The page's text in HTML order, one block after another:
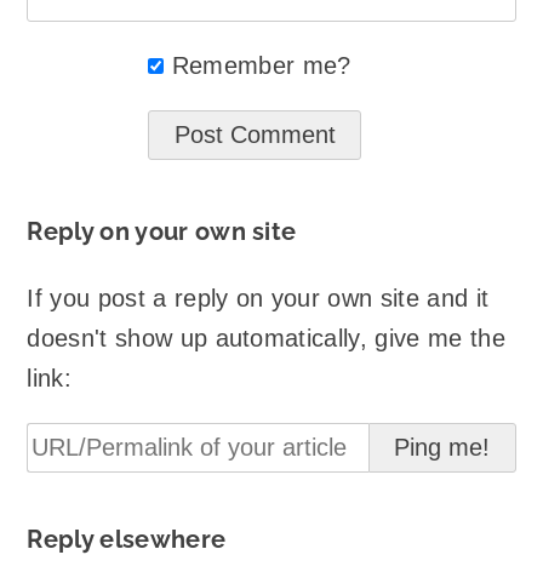
Remember me?
Reply on your own site
If you post a reply on your own site and it
doesn't show up automatically, give me the
link:
Reply elsewhere